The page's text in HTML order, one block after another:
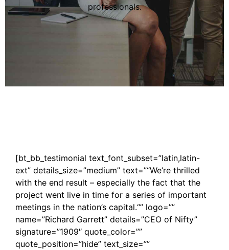
professionals.
[bt_bb_testimonial text_font_subset=”latin,latin-
ext” details_size=”medium” text=”“We’re thrilled
with the end result – especially the fact that the
project went live in time for a series of important
meetings in the nation’s capital.“” logo=””
name=”Richard Garrett” details=”CEO of Nifty”
signature=”1909″ quote_color=””
quote_position=”hide” text_size=””